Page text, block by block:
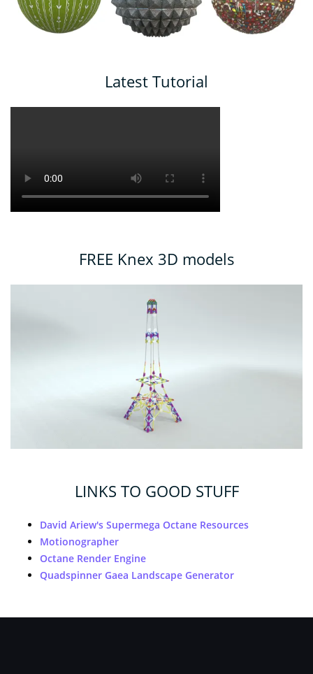
Latest Tutorial
FREE Knex 3D models
LINKS TO GOOD STUFF
David Ariew's Supermega Octane Resources
Motionographer
Octane Render Engine
Quadspinner Gaea Landscape Generator